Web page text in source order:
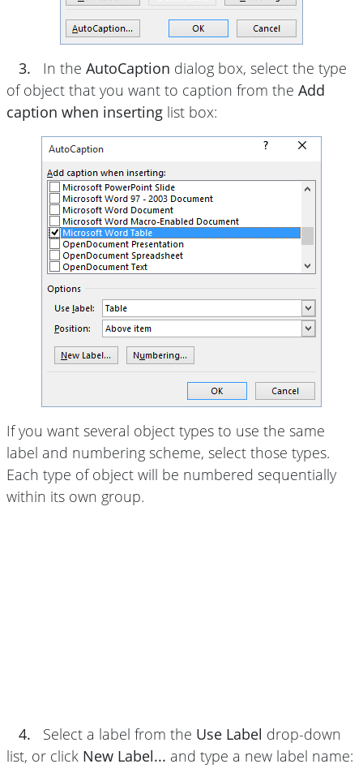
3. In the AutoCaption dialog box, select the type
of object that you want to caption from the Add
caption when inserting list box:
If you want several object types to use the same
label and numbering scheme, select those types.
Each type of object will be numbered sequentially
within its own group.
4. Select a label from the Use Label drop-down
list, or click New Label... and type a new label name: